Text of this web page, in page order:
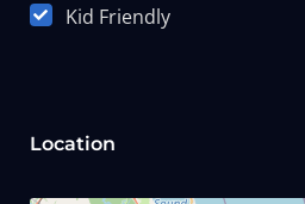
Kid Friendly
Location